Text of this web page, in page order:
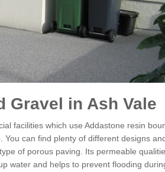
Gravel in Ash Vale
facilities which use Addastone resin
You can find plenty of different designs
of porous paving. Its permeable
water and helps to prevent flooding